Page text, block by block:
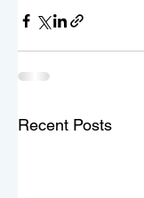
Recent Posts